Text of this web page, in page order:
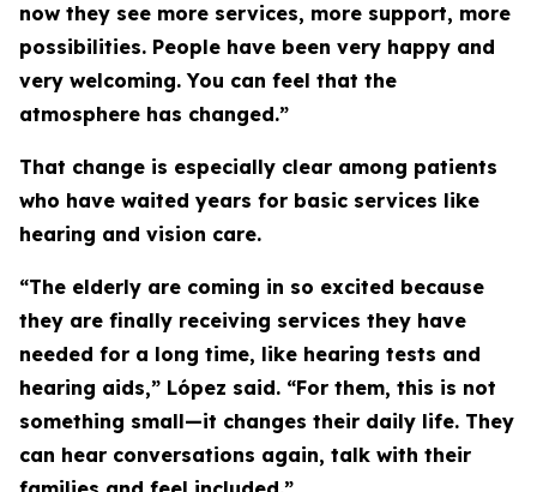
now they see more services, more support, more
possibilities. People have been very happy and
very welcoming. You can feel that the
atmosphere has changed.”
That change is especially clear among patients
who have waited years for basic services like
hearing and vision care.
“The elderly are coming in so excited because
they are finally receiving services they have
needed for a long time, like hearing tests and
hearing aids,” López said. “For them, this is not
something small—it changes their daily life. They
can hear conversations again, talk with their